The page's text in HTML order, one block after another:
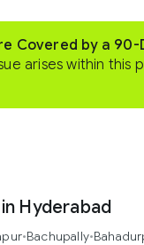
Covered by a
arises within
Hyderabad
•Bachupally•